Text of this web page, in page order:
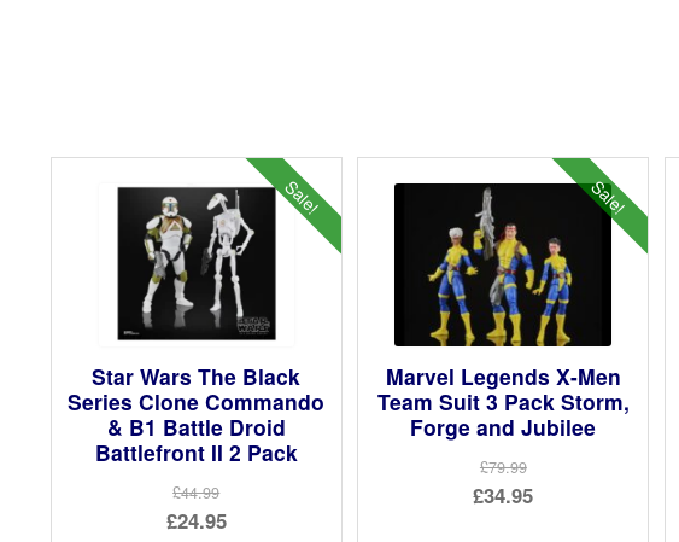
Sale!
Star Wars The Black
Series Clone Commando
& B1 Battle Droid
Battlefront II 2 Pack
£44.99
Original
£24.95
Sale!
Marvel Legends X-Men
Team Suit 3 Pack Storm,
Forge and Jubilee
£79.99
Original
£34.95